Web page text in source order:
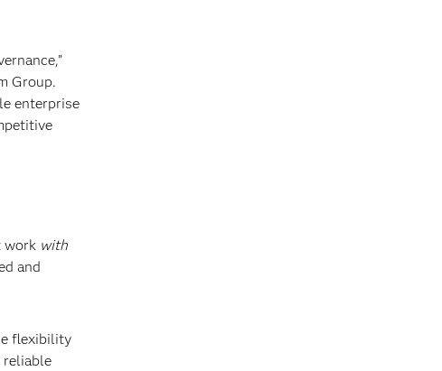
Group.
enterprise
work with
and
flexibility
reliable